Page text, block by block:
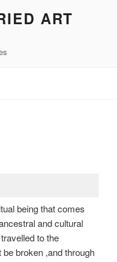
ART
being that comes
and cultural
to the
broken ,and through